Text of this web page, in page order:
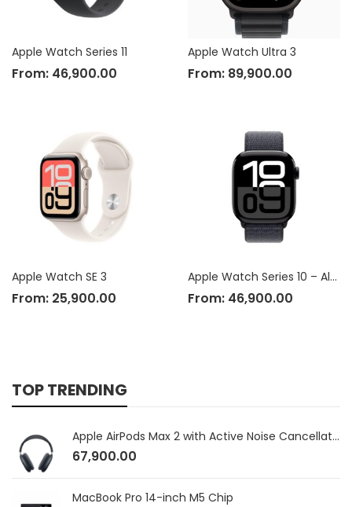
Apple Watch Series 11
From: 46,900.00
Apple Watch SE 3
From: 25,900.00
Apple Watch Ultra 3
From: 89,900.00
Apple Watch Series 10 – Aluminium Case
From: 46,900.00
TOP TRENDING
Apple AirPods Max 2 with Active Noise Cancellation
67,900.00
MacBook Pro 14-inch M5 Chip